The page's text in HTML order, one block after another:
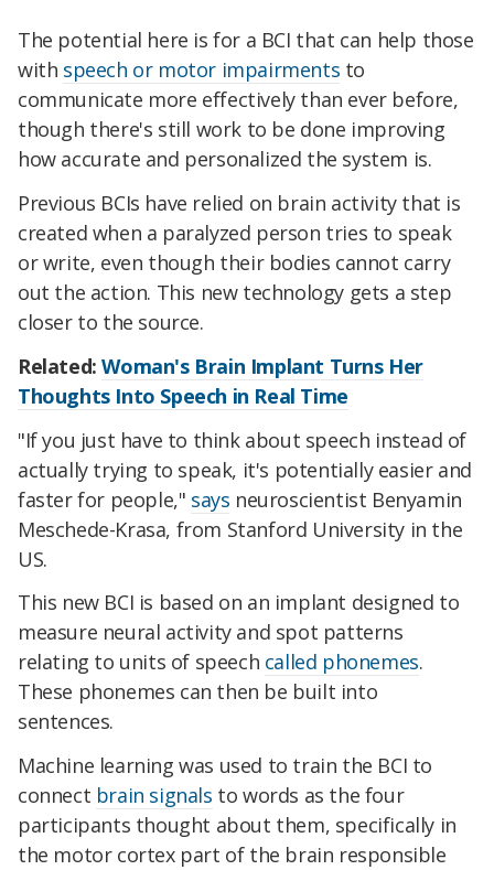
The potential here is for a BCI that can help those
with speech or motor impairments to
communicate more effectively than ever before,
though there's still work to be done improving
how accurate and personalized the system is.
Previous BCIs have relied on brain activity that is
created when a paralyzed person tries to speak
or write, even though their bodies cannot carry
out the action. This new technology gets a step
closer to the source.
Related:Woman's Brain Implant Turns Her
Thoughts Into Speech in Real Time
"If you just have to think about speech instead of
actually trying to speak, it's potentially easier and
faster for people," says neuroscientist Benyamin
Meschede-Krasa, from Stanford University in the
US.
This new BCI is based on an implant designed to
measure neural activity and spot patterns
relating to units of speech called phonemes.
These phonemes can then be built into
sentences.
Machine learning was used to train the BCI to
connect brain signals to words as the four
participants thought about them, specifically in
the motor cortex part of the brain responsible